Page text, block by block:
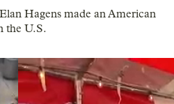
Hagens made an American
the U.S.